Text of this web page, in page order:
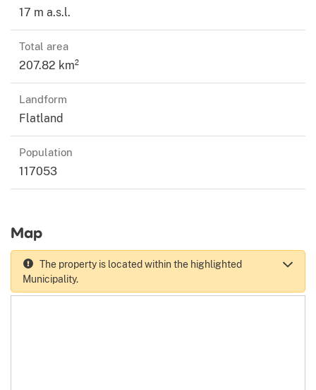
17 m a.s.l.
Total area
207.82 km²
Landform
Flatland
Population
117053
Map
The property is located within the highlighted
Municipality.